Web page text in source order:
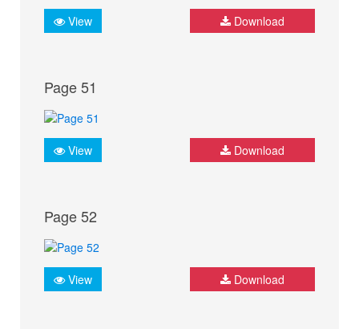
View Download
Page 51
View Download
Page 52
View Download